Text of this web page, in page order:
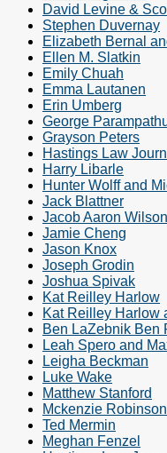
David Levine &
Stephen Duvernay
Elizabeth Bernal
Ellen M. Slatkin
Emily Chuah
Emma Lautanen
Erin Umberg
George
Grayson Peters
Hastings Law
Harry Libarle
Hunter Wolff and
Jack Blattner
Jacob Aaron Wilson
Jamie Cheng
Jason Knox
Joseph Grodin
Joshua Spivak
Kat Reilley Harlow
Kat Reilley Harlow
Ben LaZebnik Ben
Leah Spero and
Leigha Beckman
Luke Wake
Matthew Stanford
Mckenzie Robinson
Ted Mermin
Meghan Fenzel